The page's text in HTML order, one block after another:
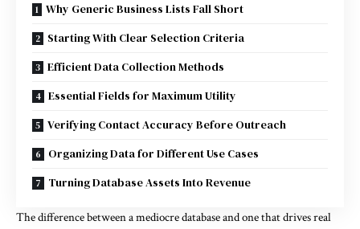
Why Generic Business Lists Fall Short
Starting With Clear Selection Criteria
Efficient Data Collection Methods
Essential Fields for Maximum Utility
Verifying Contact Accuracy Before Outreach
Organizing Data for Different Use Cases
Turning Database Assets Into Revenue
The difference between a mediocre database and one that drives real